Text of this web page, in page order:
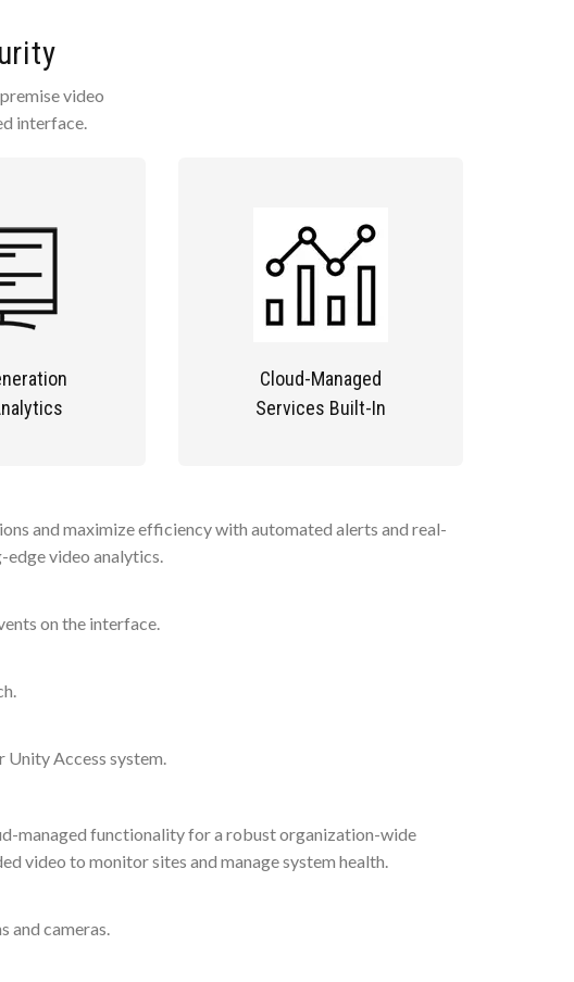
video
interface.
Cloud-Managed
Services Built-In
and maximize efficiency with automated alerts and real-
edge video analytics.
on the interface.
Access system.
managed functionality for a robust organization-wide
video to monitor sites and manage system health.
and cameras.